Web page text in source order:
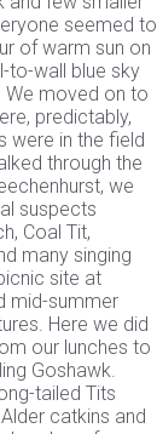
seemed to
of warm sun on
to-wall blue sky
We moved on to
predictably,
were in the field
through the
we
suspects
Coal Tit,
many singing
site at
mid-summer
Here we did
our lunches to
Goshawk.
tailed Tits
catkins and